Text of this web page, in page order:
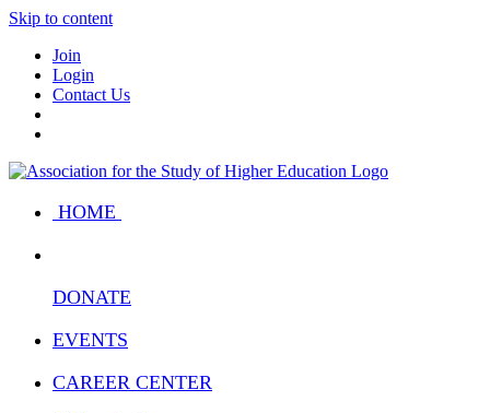
Skip to content
Join
Login
Contact Us
HOME
DONATE
EVENTS
CAREER CENTER